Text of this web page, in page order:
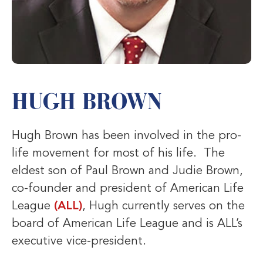
HUGH BROWN
Hugh Brown has been involved in the pro-
life movement for most of his life. The
eldest son of Paul Brown and Judie Brown,
co-founder and president of American Life
League (ALL), Hugh currently serves on the
board of American Life League and is ALL’s
executive vice-president.